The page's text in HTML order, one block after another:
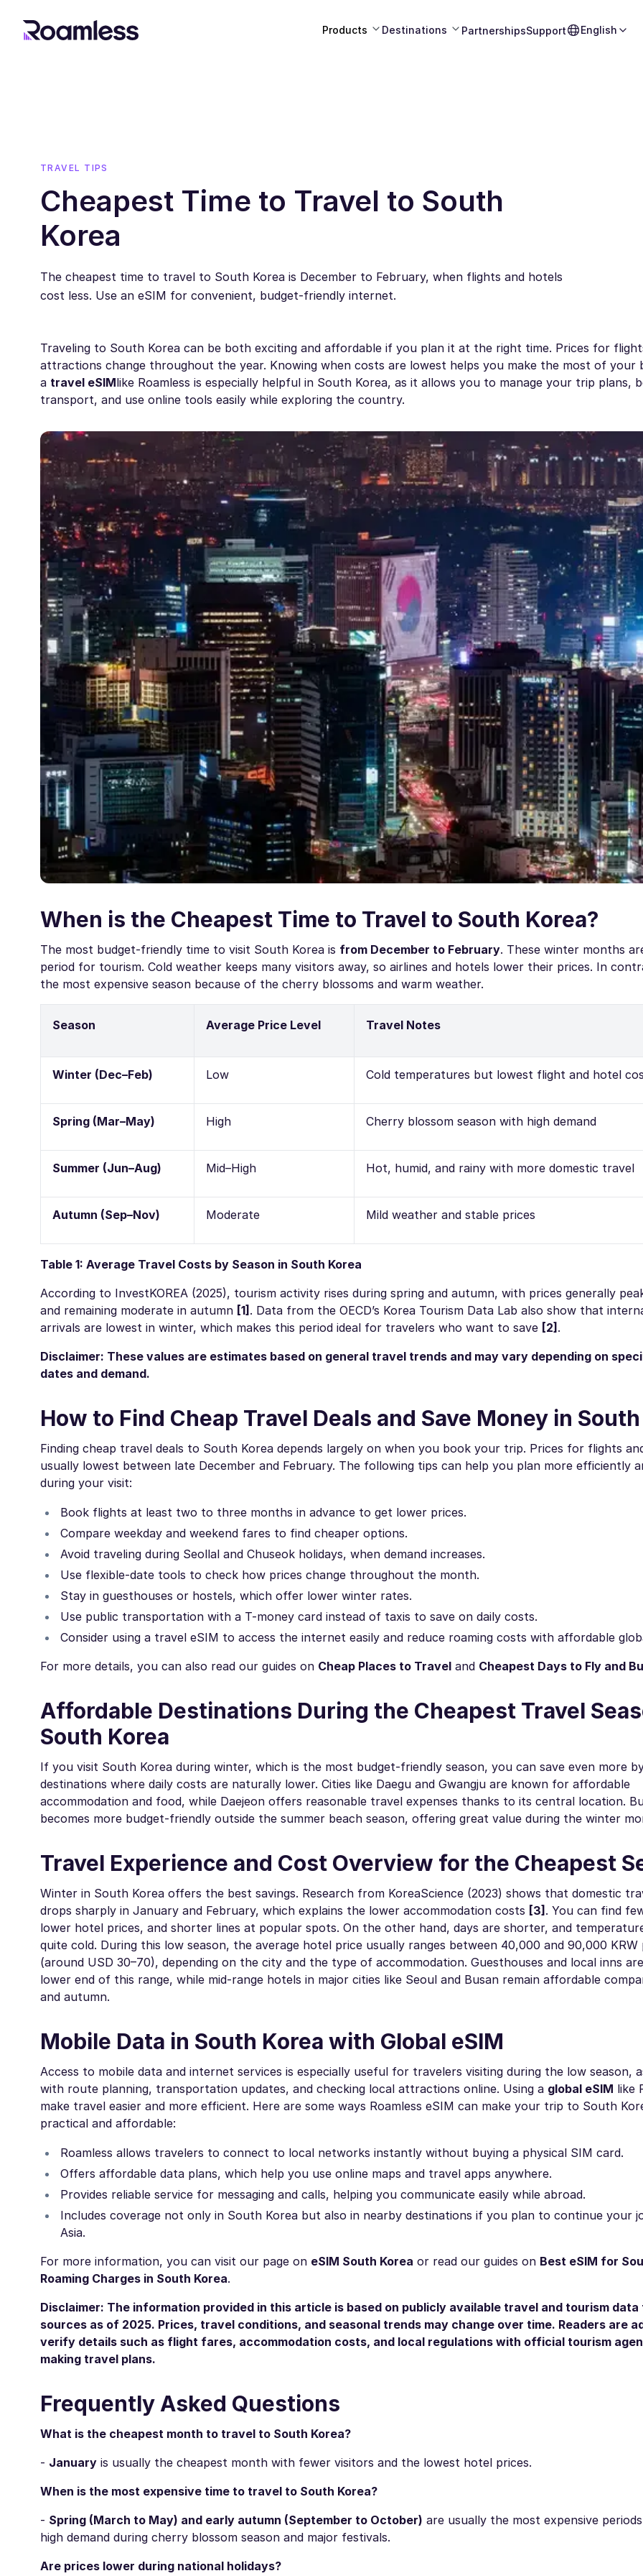
Products Destinations PartnershipsSupport English
TRAVEL TIPS
Cheapest Time to Travel to South
Korea
The cheapest time to travel to South Korea is December to February, when flights and hotels
cost less. Use an eSIM for convenient, budget-friendly internet.
Traveling to South Korea can be both exciting and affordable if you plan it at the right time. Prices for
attractions change throughout the year. Knowing when costs are lowest helps you make the most of your
a travel eSIMlike Roamless is especially helpful in South Korea, as it allows you to manage your trip plans,
transport, and use online tools easily while exploring the country.
When is the Cheapest Time to Travel to South Korea?
The most budget-friendly time to visit South Korea is from December to February. These winter months
period for tourism. Cold weather keeps many visitors away, so airlines and hotels lower their prices. In
the most expensive season because of the cherry blossoms and warm weather.
Season Average Price Level Travel Notes
Winter (Dec–Feb) Low Cold temperatures but lowest flight and hotel
Spring (Mar–May) High Cherry blossom season with high demand
Summer (Jun–Aug) Mid–High Hot, humid, and rainy with more domestic travel
Autumn (Sep–Nov) Moderate Mild weather and stable prices
Table 1: Average Travel Costs by Season in South Korea
According to InvestKOREA (2025), tourism activity rises during spring and autumn, with prices generally
and remaining moderate in autumn [1] . Data from the OECD’s Korea Tourism Data Lab also show that
arrivals are lowest in winter, which makes this period ideal for travelers who want to save [2] .
Disclaimer: These values are estimates based on general travel trends and may vary depending on
dates and demand.
How to Find Cheap Travel Deals and Save Money in
Finding cheap travel deals to South Korea depends largely on when you book your trip. Prices for flights
usually lowest between late December and February. The following tips can help you plan more efficiently
during your visit:
Book flights at least two to three months in advance to get lower prices.
Compare weekday and weekend fares to find cheaper options.
Avoid traveling during Seollal and Chuseok holidays, when demand increases.
Use flexible-date tools to check how prices change throughout the month.
Stay in guesthouses or hostels, which offer lower winter rates.
Use public transportation with a T-money card instead of taxis to save on daily costs.
Consider using a travel eSIM to access the internet easily and reduce roaming costs with affordable
For more details, you can also read our guides on Cheap Places to Travel and Cheapest Days to Fly and
Affordable Destinations During the Cheapest Travel
South Korea
If you visit South Korea during winter, which is the most budget-friendly season, you can save even more
destinations where daily costs are naturally lower. Cities like Daegu and Gwangju are known for affordable
accommodation and food, while Daejeon offers reasonable travel expenses thanks to its central location.
becomes more budget-friendly outside the summer beach season, offering great value during the winter
Travel Experience and Cost Overview for the Cheapest
Winter in South Korea offers the best savings. Research from KoreaScience (2023) shows that domestic
drops sharply in January and February, which explains the lower accommodation costs [3] . You can find
lower hotel prices, and shorter lines at popular spots. On the other hand, days are shorter, and
quite cold. During this low season, the average hotel price usually ranges between 40,000 and 90,000 KRW
(around USD 30–70), depending on the city and the type of accommodation. Guesthouses and local inns
lower end of this range, while mid-range hotels in major cities like Seoul and Busan remain affordable
and autumn.
Mobile Data in South Korea with Global eSIM
Access to mobile data and internet services is especially useful for travelers visiting during the low season,
with route planning, transportation updates, and checking local attractions online. Using a global eSIM like
make travel easier and more efficient. Here are some ways Roamless eSIM can make your trip to South
practical and affordable:
Roamless allows travelers to connect to local networks instantly without buying a physical SIM card.
Offers affordable data plans, which help you use online maps and travel apps anywhere.
Provides reliable service for messaging and calls, helping you communicate easily while abroad.
Includes coverage not only in South Korea but also in nearby destinations if you plan to continue your
Asia.
For more information, you can visit our page on eSIM South Korea or read our guides on Best eSIM for
Roaming Charges in South Korea.
Disclaimer: The information provided in this article is based on publicly available travel and tourism
sources as of 2025. Prices, travel conditions, and seasonal trends may change over time. Readers are
verify details such as flight fares, accommodation costs, and local regulations with official tourism
making travel plans.
Frequently Asked Questions
What is the cheapest month to travel to South Korea?
- January is usually the cheapest month with fewer visitors and the lowest hotel prices.
When is the most expensive time to travel to South Korea?
- Spring (March to May) and early autumn (September to October) are usually the most expensive
high demand during cherry blossom season and major festivals.
Are prices lower during national holidays?